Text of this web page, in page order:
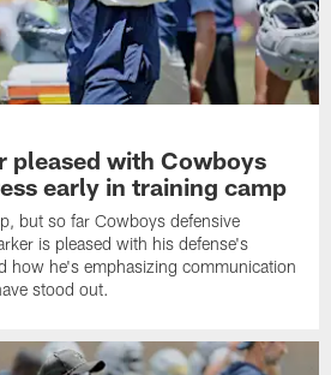
pleased with Cowboys
early in training camp
but so far Cowboys defensive
is pleased with his defense's
how he's emphasizing communication
stood out.